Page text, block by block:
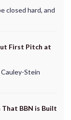
closed hard, and
First Pitch at
Stein
BBN is Built